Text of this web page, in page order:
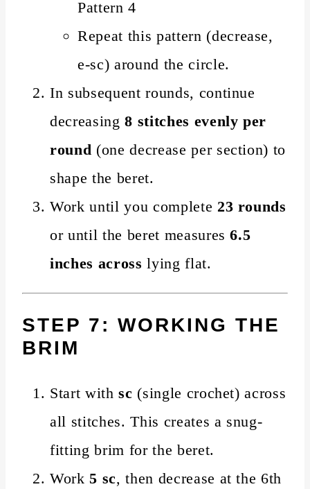
Repeat this pattern (decrease,
e-sc) around the circle.
In subsequent rounds, continue
decreasing8 stitches evenly per
round (one decrease per section) to
shape the beret.
Work until you complete 23 rounds
or until the beret measures6.5
inches across lying flat.
STEP 7: WORKING THE
BRIM
Start withsc (single crochet) across
all stitches. This creates a snug-
fitting brim for the beret.
Work5 sc, then decrease at the 6th